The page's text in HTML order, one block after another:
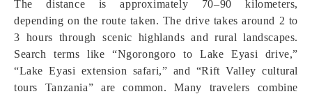
The distance is approximately 70–90 kilometers,
depending on the route taken. The drive takes around 2 to
3 hours through scenic highlands and rural landscapes.
Search terms like “Ngorongoro to Lake Eyasi drive,”
“Lake Eyasi extension safari,” and “Rift Valley cultural
tours Tanzania” are common. Many travelers combine